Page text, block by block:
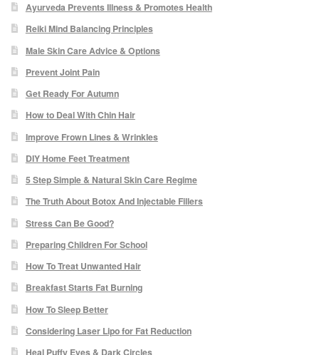
Karen Wright
Paula Young
Katie Niemz
Maria Khan
Fiona Gray
Body
Massage Services
Book a Massage
NG Therapies
Ayurveda Prevents Illness & Promotes Health
Reiki Mind Balancing Principles
Male Skin Care Advice & Options
Prevent Joint Pain
Get Ready For Autumn
How to Deal With Chin Hair
Improve Frown Lines & Wrinkles
DIY Home Feet Treatment
5 Step Simple & Natural Skin Care Regime
The Truth About Botox And Injectable Fillers
Stress Can Be Good?
Preparing Children For School
How To Treat Unwanted Hair
Breakfast Starts Fat Burning
How To Sleep Better
Considering Laser Lipo for Fat Reduction
Heal Puffy Eyes & Dark Circles